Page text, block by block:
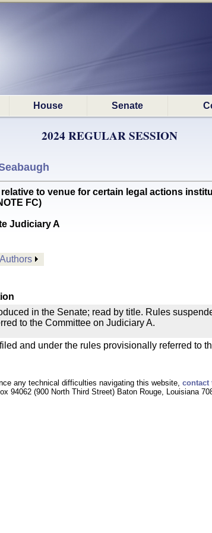
House Senate
2024 REGULAR SESSION
to venue for certain legal actions
FC)
Judiciary A
Authors
in the Senate; read by title. Rules
to the Committee on Judiciary A.
and under the rules provisionally referred to
any technical difficulties navigating this website, contact
94062 (900 North Third Street) Baton Rouge, Louisiana